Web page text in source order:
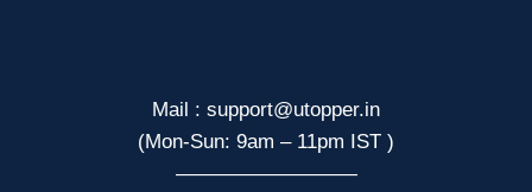
Mail : support@utopper.in
(Mon-Sun: 9am – 11pm IST )
—————————